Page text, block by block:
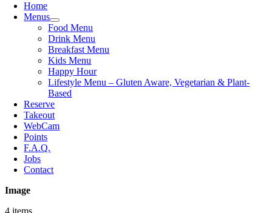
Home
Menus
Food Menu
Drink Menu
Breakfast Menu
Kids Menu
Happy Hour
Lifestyle Menu – Gluten Aware, Vegetarian & Plant-
Based
Reserve
Takeout
WebCam
Points
F.A.Q.
Jobs
Contact
Image
4 items